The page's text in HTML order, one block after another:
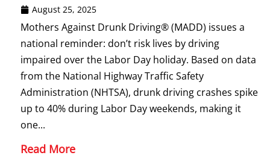
August 25, 2025
Mothers Against Drunk Driving® (MADD) issues a
national reminder: don’t risk lives by driving
impaired over the Labor Day holiday. Based on data
from the National Highway Traffic Safety
Administration (NHTSA), drunk driving crashes spike
up to 40% during Labor Day weekends, making it
one...
Read More